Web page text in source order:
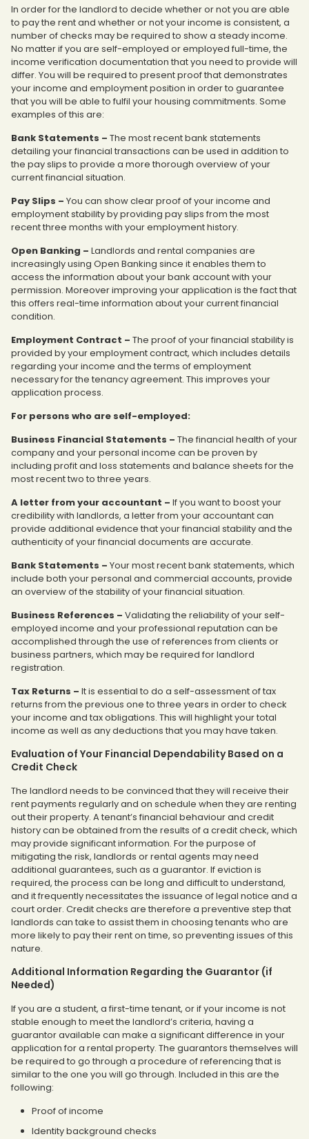
In order for the landlord to decide whether or not you are able
to pay the rent and whether or not your income is consistent, a
number of checks may be required to show a steady income.
No matter if you are self-employed or employed full-time, the
income verification documentation that you need to provide will
differ. You will be required to present proof that demonstrates
your income and employment position in order to guarantee
that you will be able to fulfil your housing commitments. Some
examples of this are:
Bank Statements – The most recent bank statements
detailing your financial transactions can be used in addition to
the pay slips to provide a more thorough overview of your
current financial situation.
Pay Slips – You can show clear proof of your income and
employment stability by providing pay slips from the most
recent three months with your employment history.
Open Banking – Landlords and rental companies are
increasingly using Open Banking since it enables them to
access the information about your bank account with your
permission. Moreover improving your application is the fact that
this offers real-time information about your current financial
condition.
Employment Contract – The proof of your financial stability is
provided by your employment contract, which includes details
regarding your income and the terms of employment
necessary for the tenancy agreement. This improves your
application process.
For persons who are self-employed:
Business Financial Statements – The financial health of your
company and your personal income can be proven by
including profit and loss statements and balance sheets for the
most recent two to three years.
A letter from your accountant – If you want to boost your
credibility with landlords, a letter from your accountant can
provide additional evidence that your financial stability and the
authenticity of your financial documents are accurate.
Bank Statements – Your most recent bank statements, which
include both your personal and commercial accounts, provide
an overview of the stability of your financial situation.
Business References – Validating the reliability of your self-
employed income and your professional reputation can be
accomplished through the use of references from clients or
business partners, which may be required for landlord
registration.
Tax Returns – It is essential to do a self-assessment of tax
returns from the previous one to three years in order to check
your income and tax obligations. This will highlight your total
income as well as any deductions that you may have taken.
Evaluation of Your Financial Dependability Based on a
Credit Check
The landlord needs to be convinced that they will receive their
rent payments regularly and on schedule when they are renting
out their property. A tenant’s financial behaviour and credit
history can be obtained from the results of a credit check, which
may provide significant information. For the purpose of
mitigating the risk, landlords or rental agents may need
additional guarantees, such as a guarantor. If eviction is
required, the process can be long and difficult to understand,
and it frequently necessitates the issuance of legal notice and a
court order. Credit checks are therefore a preventive step that
landlords can take to assist them in choosing tenants who are
more likely to pay their rent on time, so preventing issues of this
nature.
Additional Information Regarding the Guarantor (if
Needed)
If you are a student, a first-time tenant, or if your income is not
stable enough to meet the landlord’s criteria, having a
guarantor available can make a significant difference in your
application for a rental property. The guarantors themselves will
be required to go through a procedure of referencing that is
similar to the one you will go through. Included in this are the
following:
Proof of income
Identity background checks